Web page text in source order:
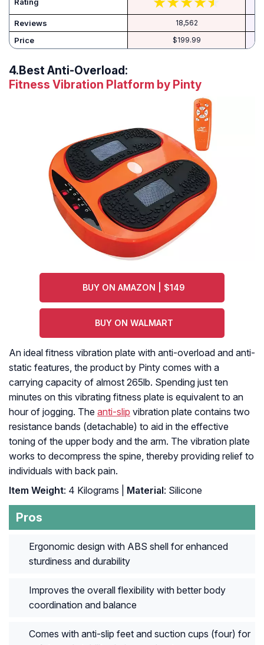
Reviews 18,562
Price $199.99
4.Best Anti-Overload:
Fitness Vibration Platform by Pinty
BUY ON AMAZON | $149
BUY ON WALMART
An ideal fitness vibration plate with anti-overload and anti-
static features, the product by Pinty comes with a
carrying capacity of almost 265lb. Spending just ten
minutes on this vibrating fitness plate is equivalent to an
hour of jogging. The anti-slip vibration plate contains two
resistance bands (detachable) to aid in the effective
toning of the upper body and the arm. The vibration plate
works to decompress the spine, thereby providing relief to
individuals with back pain.
Item Weight: 4 Kilograms | Material: Silicone
Pros
Ergonomic design with ABS shell for enhanced
sturdiness and durability
Improves the overall flexibility with better body
coordination and balance
Comes with anti-slip feet and suction cups (four) for